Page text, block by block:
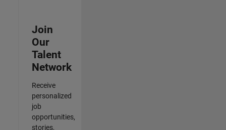
Join
Our
Talent
Network
Receive
personalized
job
opportunities,
stories,